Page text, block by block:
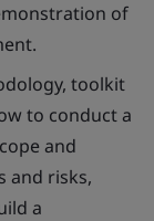
of
toolkit
to conduct a
and
and risks,
a